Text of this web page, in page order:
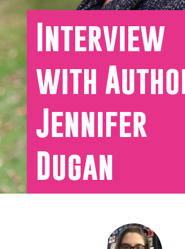
Interview
with
Jennifer
Dugan